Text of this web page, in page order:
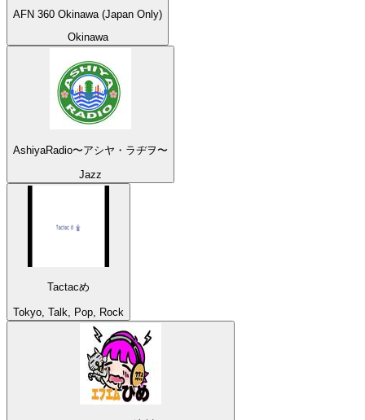
AFN 360 Okinawa (Japan Only)
Okinawa
AshiyaRadio〜アシヤ・ラヂヲ〜
Jazz
Tactacめ
Tokyo, Talk, Pop, Rock